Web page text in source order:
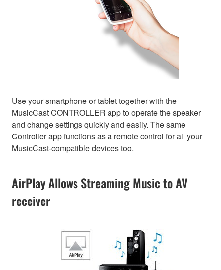
Use your smartphone or tablet together with the
MusicCast CONTROLLER app to operate the speaker
and change settings quickly and easily. The same
Controller app functions as a remote control for all your
MusicCast-compatible devices too.
AirPlay Allows Streaming Music to AV
receiver